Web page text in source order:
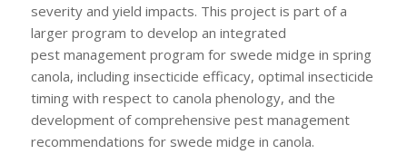
severity and yield impacts. This project is part of a
larger program to develop an integrated
pest management program for swede midge in spring
canola, including insecticide efficacy, optimal insecticide
timing with respect to canola phenology, and the
development of comprehensive pest management
recommendations for swede midge in canola.